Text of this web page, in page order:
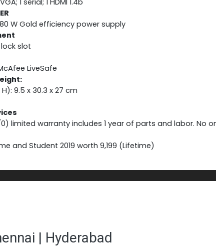
1 serial; 1 HDMI 1.4b
W Gold efficiency power supply
slot
LiveSafe
9.5 x 30.3 x 27 cm
0) limited warranty includes 1 year of parts and labor. No
and Student 2019 worth 9,199 (Lifetime)
| Hyderabad